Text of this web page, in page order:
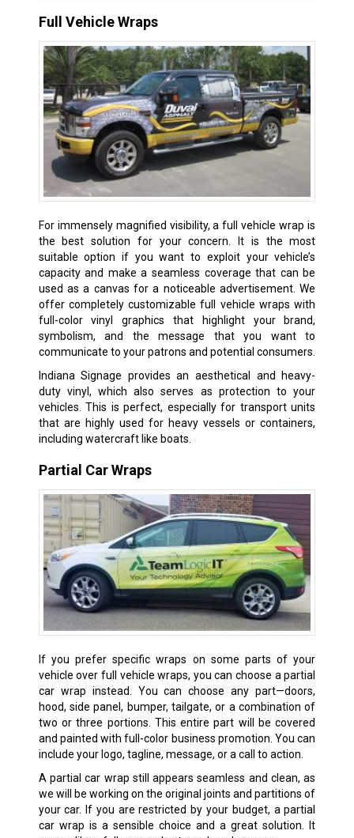
Full Vehicle Wraps
For immensely magnified visibility, a full vehicle wrap is
the best solution for your concern. It is the most
suitable option if you want to exploit your vehicle’s
capacity and make a seamless coverage that can be
used as a canvas for a noticeable advertisement. We
offer completely customizable full vehicle wraps with
full-color vinyl graphics that highlight your brand,
symbolism, and the message that you want to
communicate to your patrons and potential consumers.
Indiana Signage provides an aesthetical and heavy-
duty vinyl, which also serves as protection to your
vehicles. This is perfect, especially for transport units
that are highly used for heavy vessels or containers,
including watercraft like boats.
Partial Car Wraps
If you prefer specific wraps on some parts of your
vehicle over full vehicle wraps, you can choose a partial
car wrap instead. You can choose any part—doors,
hood, side panel, bumper, tailgate, or a combination of
two or three portions. This entire part will be covered
and painted with full-color business promotion. You can
include your logo, tagline, message, or a call to action.
A partial car wrap still appears seamless and clean, as
we will be working on the original joints and partitions of
your car. If you are restricted by your budget, a partial
car wrap is a sensible choice and a great solution. It